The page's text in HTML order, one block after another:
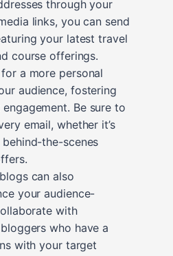
through your
links, you can send
your latest travel
course offerings.
a more personal
audience, fostering
Be sure to
email, whether it’s
the-scenes
can also
your audience-
with
who have a
with your target